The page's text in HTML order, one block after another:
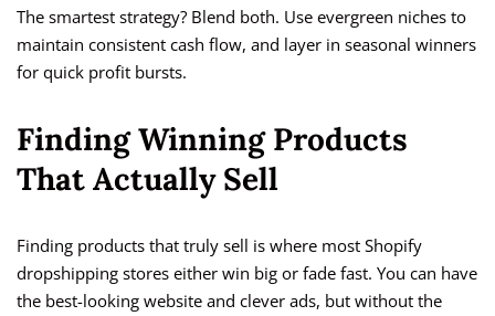
The smartest strategy? Blend both. Use evergreen niches to
maintain consistent cash flow, and layer in seasonal winners
for quick profit bursts.
Finding Winning Products
That Actually Sell
Finding products that truly sell is where most Shopify
dropshipping stores either win big or fade fast. You can have
the best-looking website and clever ads, but without the